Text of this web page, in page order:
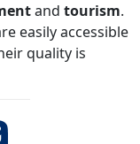
and tourism.
easily accessible
quality is